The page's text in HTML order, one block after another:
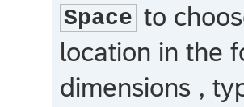
Space to
location in the
dimensions ,